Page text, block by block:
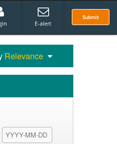
Submit
E-alert
Relevance